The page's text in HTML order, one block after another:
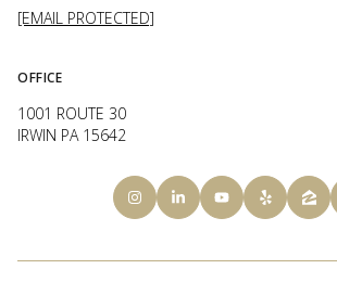
[EMAIL PROTECTED]
OFFICE
1001 ROUTE 30
IRWIN PA 15642